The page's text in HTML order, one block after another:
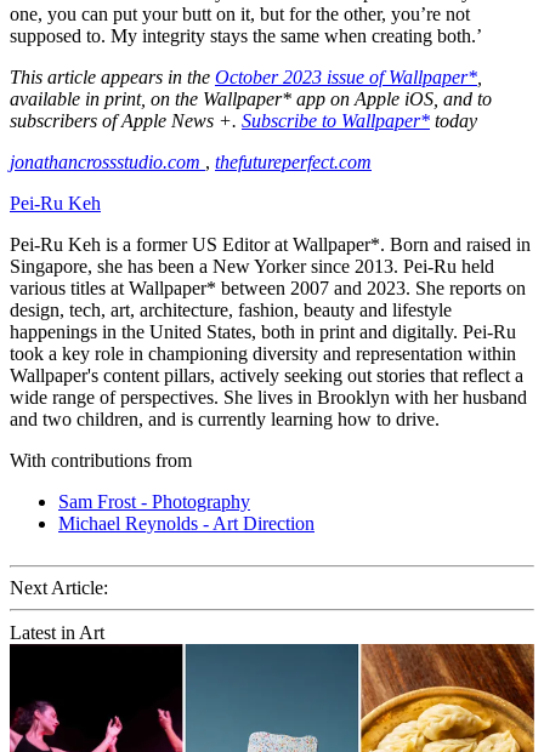
one, you can put your butt on it, but for the other, you’re not
supposed to. My integrity stays the same when creating both.’
This article appears in the October 2023 issue of Wallpaper*
available in print, on the Wallpaper* app on Apple iOS, and to
subscribers of Apple News +. Subscribe to Wallpaper* today
jonathancrossstudio.com , thefutureperfect.com
Pei-Ru Keh
Pei-Ru Keh is a former US Editor at Wallpaper*. Born and raised in
Singapore, she has been a New Yorker since 2013. Pei-Ru held
various titles at Wallpaper* between 2007 and 2023. She reports on
design, tech, art, architecture, fashion, beauty and lifestyle
happenings in the United States, both in print and digitally. Pei-Ru
took a key role in championing diversity and representation within
Wallpaper's content pillars, actively seeking out stories that reflect a
wide range of perspectives. She lives in Brooklyn with her husband
and two children, and is currently learning how to drive.
With contributions from
Sam Frost - Photography
Michael Reynolds - Art Direction
Next Article:
Latest in Art